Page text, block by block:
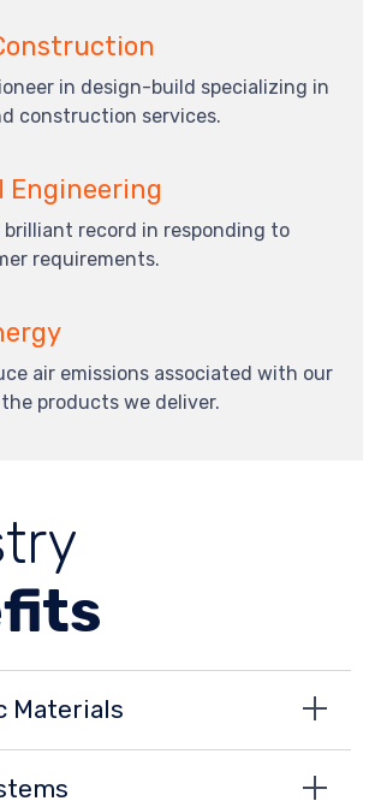
in design-build specializing in
construction services.
Engineering
brilliant record in responding to
requirements.
air emissions associated with our
products we deliver.
Materials